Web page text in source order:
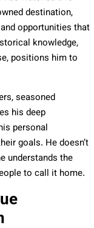
destination,
opportunities that
knowledge,
positions him to
seasoned
his deep
personal
goals. He doesn’t
understands the
to call it home.